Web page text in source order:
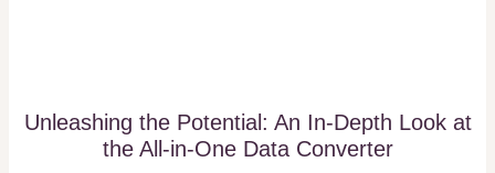
Unleashing the Potential: An In-Depth Look at
the All-in-One Data Converter